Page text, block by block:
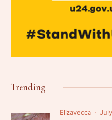
Trending
Elizavecca